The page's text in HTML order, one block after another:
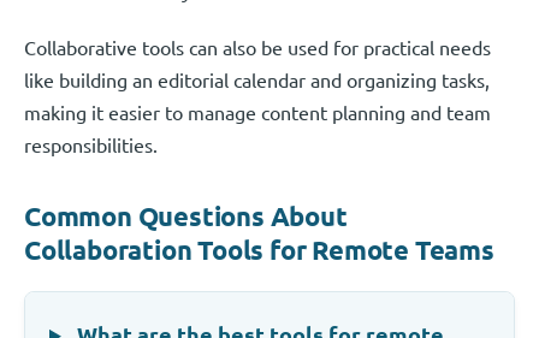
Collaborative tools can also be used for practical needs
like building an editorial calendar and organizing tasks,
making it easier to manage content planning and team
responsibilities.
Common Questions About
Collaboration Tools for Remote Teams